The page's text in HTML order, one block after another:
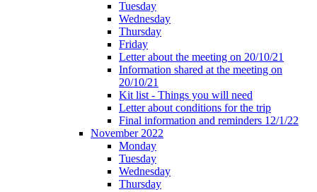
Tuesday
Wednesday
Thursday
Friday
Letter about the meeting on 20/10/21
Information shared at the meeting on
20/10/21
Kit list - Things you will need
Letter about conditions for the trip
Final information and reminders 12/1/22
November 2022
Monday
Tuesday
Wednesday
Thursday